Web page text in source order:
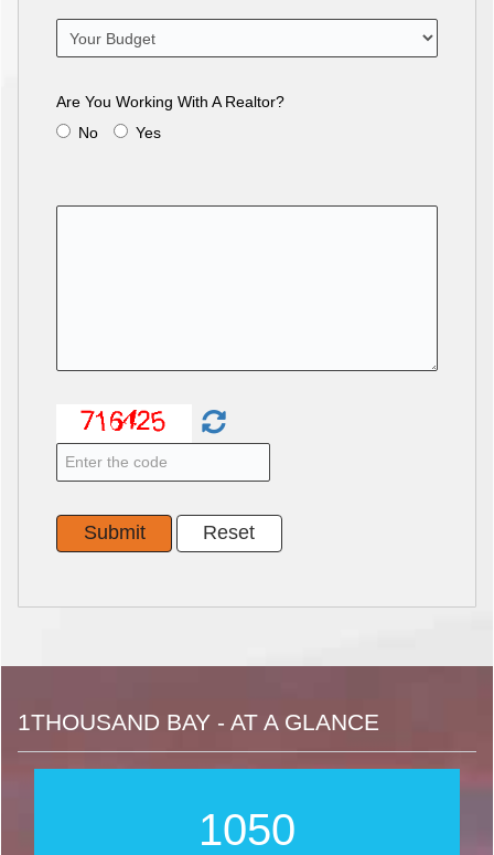
Are You Working With A Realtor?
No
Yes
1THOUSAND BAY - AT A GLANCE
1342